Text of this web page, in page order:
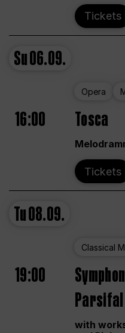
Tickets
Su06.09.
Opera
16:00 Tosca
Tickets
Tu08.09.
Classical
19:00
Parsifal
with